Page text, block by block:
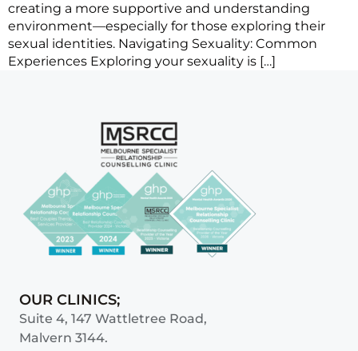
creating a more supportive and understanding
environment—especially for those exploring their
sexual identities. Navigating Sexuality: Common
Experiences Exploring your sexuality is […]
OUR CLINICS;
Suite 4, 147 Wattletree Road,
Malvern 3144.